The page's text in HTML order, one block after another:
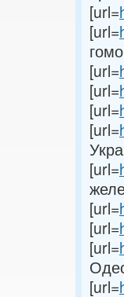
[url=
[url=
[url=
[url=
[url=
[url=
[url=
[url=
[url=
[url=
[url=